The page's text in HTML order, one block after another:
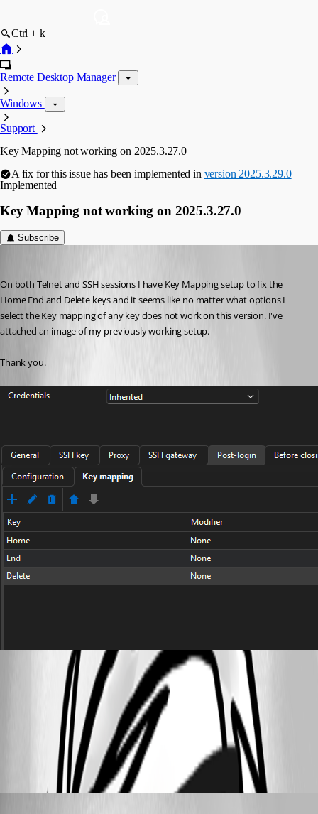
Ctrl + k
Remote Desktop Manager
Windows
Support
Key Mapping not working on 2025.3.27.0
A fix for this issue has been implemented in version 2025.3.29.0
Implemented
Key Mapping not working on 2025.3.27.0
Subscribe
On both Telnet and SSH sessions I have Key Mapping setup to fix the
Home End and Delete keys and it seems like no matter what options I
select the Key mapping of any key does not work on this version. I've
attached an image of my previously working setup.
Thank you.
Screenshot 2025-12-15 130714.png
All Comments (4)